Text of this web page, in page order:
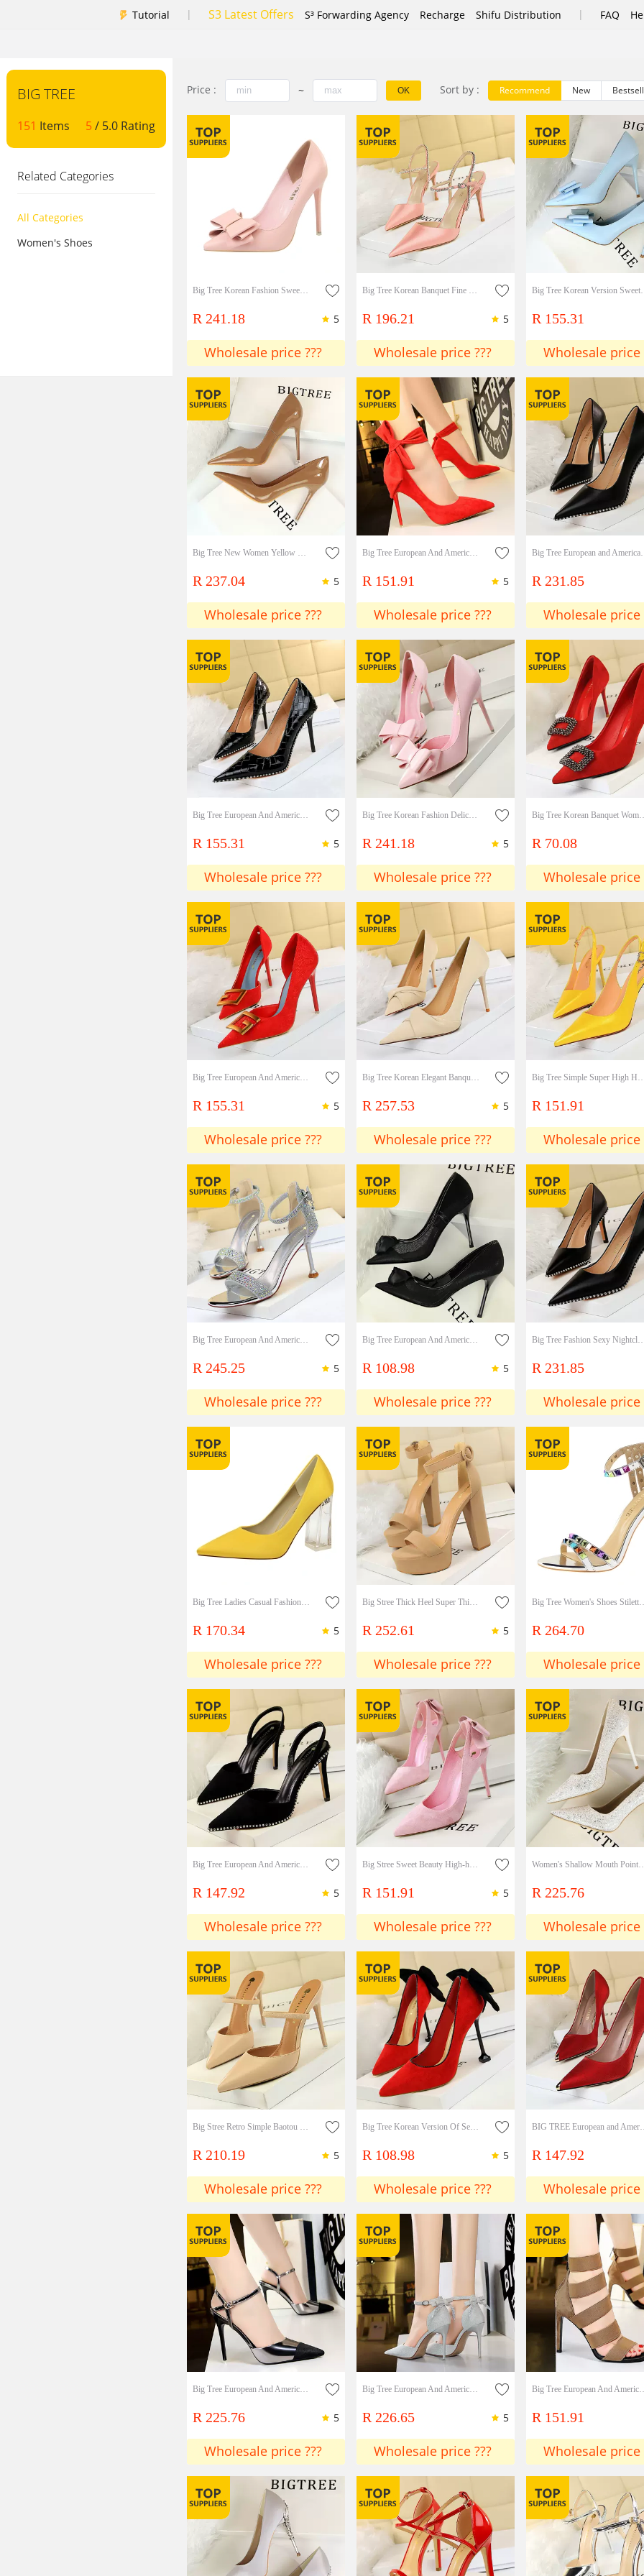
Tutorial | S3 Latest Offers S³ Forwarding Agency Recharge Shifu Distribution | FAQ
BIG TREE
151 Items 5/ 5.0 Rating
Related Categories
All Categories
Women's Shoes
Price : ~ OK Sort by : Recommend New
Big Tree Korean Fashion Sweet High Heels Heels Slim High Heels Shallow Mouth Pointed Bow Single Shoes
R 241.18 5
Wholesale price ???
Big Tree Korean Banquet Fine Heel High-heeled Silk Satin Shallow Mouth Pointed Hollow Out Summer Women's Shoes Rhinestone One-sided Belt Sandals Lady Shoes
R 196.21 5
Wholesale price ???
Big Tree Korean Version Sweet
R 155.31
Wholesale price
Big Tree New Women Yellow Blue High Heels Pumps Patent Leather Female Scarpins Office Pointed Toe Tacons Pumps Shoes
R 237.04 5
Wholesale price ???
Big Tree European And American Syle Super High-heeled Stilettos Simple Suede Shallow Pointed Toe With Bowknot Single Shoes High Heels
R 151.91 5
Wholesale price ???
Big Tree European and American
R 231.85
Wholesale price
Big Tree European And American Style Retro Sexy High Heels Women's Shoes Ultra High Heels Shallow Mouth Pointed Metal Chain Rivet Single Shoes Lady Shoes
R 155.31 5
Wholesale price ???
Big Tree Korean Fashion Delicate And Sweet Bow Stiletto Shallow Tip Side Hollow Single Shoes
R 241.18 5
Wholesale price ???
Big Tree Korean Banquet Women's Shoes Wedding Shoes
R 70.08
Wholesale price
Big Tree European And American Sexy Nightclubs Show Thin Thin Thin Heels High Heels Shallow Mouth Pointed Side Hollow Square Buckle Single Shoes High Heels
R 155.31 5
Wholesale price ???
Big Tree Korean Elegant Banquet High-heeled Shoes Thin High-heeled Slim Slim Shallow Mouth Pointed Bow Women's Single Shoes
R 257.53 5
Wholesale price ???
Big Tree Simple Super High Heel Shallow Mouth
R 151.91
Wholesale price
Big Tree European And American Style Sexy Banquet Summer High-heeled Shoes Women's Stiletto High-heeled Open-toe Rhinestone Sandals Lady Shoes
R 245.25 5
Wholesale price ???
Big Tree European And American Sexy Nightclubs Thin Stiletto High Heels Mesh Hollow Satin Rose Single Shoes High Heels
R 108.98 5
Wholesale price ???
Big Tree Fashion Sexy Nightclub Rock Shoes Stiletto High Heel Shallow
R 231.85
Wholesale price
Big Tree Ladies Casual Fashion Spring And Autumn High Heels
R 170.34 5
Wholesale price ???
Big Stree Thick Heel Super Thin High Heels Sexy Nightclub Women's Shoes Waterproof Platform Open Toe Belt Buckle Sandals Lady Shoes
R 252.61 5
Wholesale price ???
Big Tree Women's Shoes Stiletto Super High-
R 264.70
Wholesale price
Big Tree European And American Style Sexy Nightclub Slim High-heeled Suede Shallow Muth Hollowed Back Strap Rivet Pointed Toe Female Sandals
R 147.92 5
Wholesale price ???
Big Stree Sweet Beauty High-heeled Shoes Stiletto Heels Thin High-heeled Suede Shallow Mouth Pointed Toe Hollow Bow Shoes
R 151.91 5
Wholesale price ???
Women's Shallow Mouth Pointed Toe Shiny
R 225.76
Wholesale price
Big Stree Retro Simple Baotou Slippers Stiletto High Heel Shallow Mouth Pointed Toe Hollow Word With Female Slippers
R 210.19 5
Wholesale price ???
Big Tree Korean Version Of Sexy Thin High Heels Women's Shoes Stiletto High Heels Suede Shallow Mouth Pointed Bow Single Shoes
R 108.98 5
Wholesale price ???
BIG TREE European and American fashion
R 147.92
Wholesale price
Big Tree European And American Fashion Professional OL Women's Shoes Stiletto High Heels Sexy Thin Hollow Color Matching Pointed Sandals Lady shoes
R 225.76 5
Wholesale price ???
Big Tree European And American Style Hollow High-heeled Shoes Thin Heeled High-heeled Shallow Mouth Pointed Hollow One Line Sandals With Back Bows
R 226.65 5
Wholesale price ???
Big Tree European And American Banquet Sexy Nightclub
R 151.91
Wholesale price